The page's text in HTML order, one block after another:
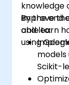
knowledge
improve
and learn
using
By the end
able to:
Scikit-